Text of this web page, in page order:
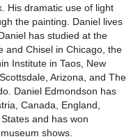
His dramatic use of light
the painting. Daniel lives
has studied at the
and Chisel in Chicago, the
Institute in Taos, New
Arizona, and The
Daniel Edmondson has
Canada, England,
and has won
shows.